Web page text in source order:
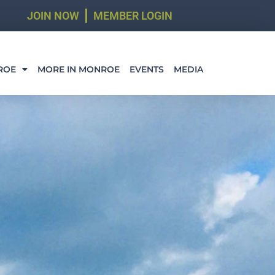
JOIN NOW MEMBER LOGIN
MORE IN MONROE EVENTS MEDIA